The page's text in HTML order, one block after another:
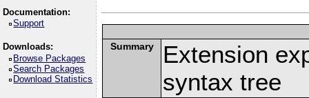
Documentation:
Support
Downloads:
Browse Packages
Search Packages
Download Statistics
Summary
Extension
syntax tree